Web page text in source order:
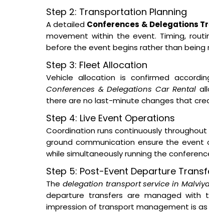
Step 2: Transportation Planning
A detailed Conferences & Delegations
movement within the event. Timing,
before the event begins rather than being
Step 3: Fleet Allocation
Vehicle allocation is confirmed
Conferences & Delegations Car Rental
there are no last-minute changes that
Step 4: Live Event Operations
Coordination runs continuously
ground communication ensure the
while simultaneously running the
Step 5: Post-Event Departure
The delegation transport service in
departure transfers are managed with
impression of transport management is